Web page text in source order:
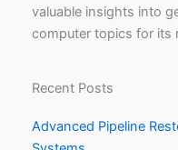
valuable insights into
computer topics for its
Recent Posts
Advanced Pipeline